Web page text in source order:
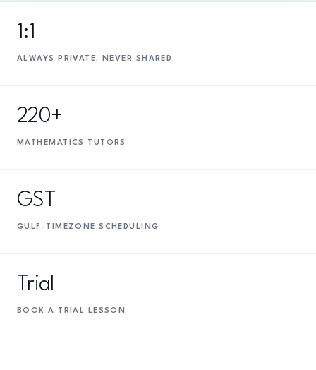
1:1
ALWAYS PRIVATE, NEVER SHARED
220+
MATHEMATICS TUTORS
GST
GULF-TIMEZONE SCHEDULING
Trial
BOOK A TRIAL LESSON